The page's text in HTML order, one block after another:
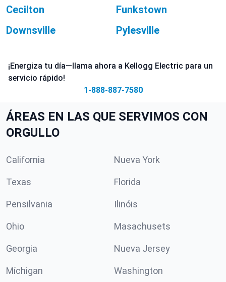
Cecilton
Funkstown
Downsville
Pylesville
¡Energiza tu día—llama ahora a Kellogg Electric para un
servicio rápido!
1-888-887-7580
ÁREAS EN LAS QUE SERVIMOS CON
ORGULLO
California Nueva York
Texas Florida
Pensilvania Ilinóis
Ohio Masachusets
Georgia Nueva Jersey
Míchigan Washington